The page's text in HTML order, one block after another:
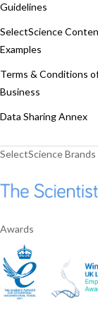
Guidelines
SelectScience
Examples
Terms & Conditions
Business
Data Sharing Annex
SelectScience Brands
Awards